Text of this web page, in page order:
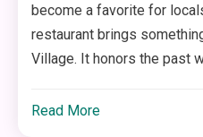
become a favorite for
restaurant brings
Village. It honors the past
Read More